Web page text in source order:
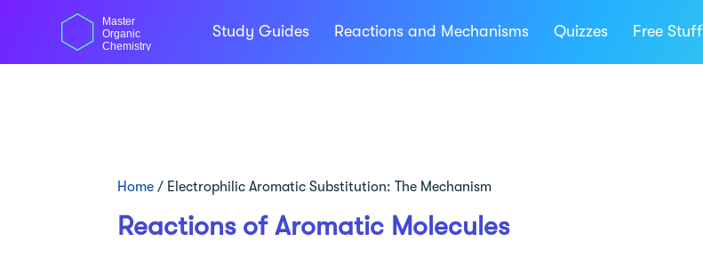
Master
Organic
Chemistry
Study Guides Reactions and Mechanisms Quizzes Free Stuff
Home / Electrophilic Aromatic Substitution: The Mechanism
Reactions of Aromatic Molecules